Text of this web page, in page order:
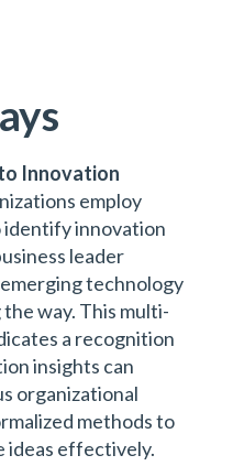
Innovation
employ
innovation
leader
technology
way. This multi-
a recognition
insights can
organizational
methods to
ideas effectively.